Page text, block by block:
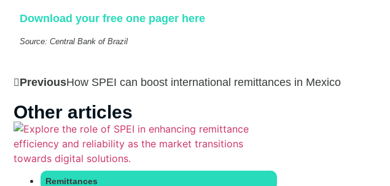
Download your free one pager here
Source: Central Bank of Brazil
PreviousHow SPEI can boost international remittances in Mexico
Other articles
Remittances